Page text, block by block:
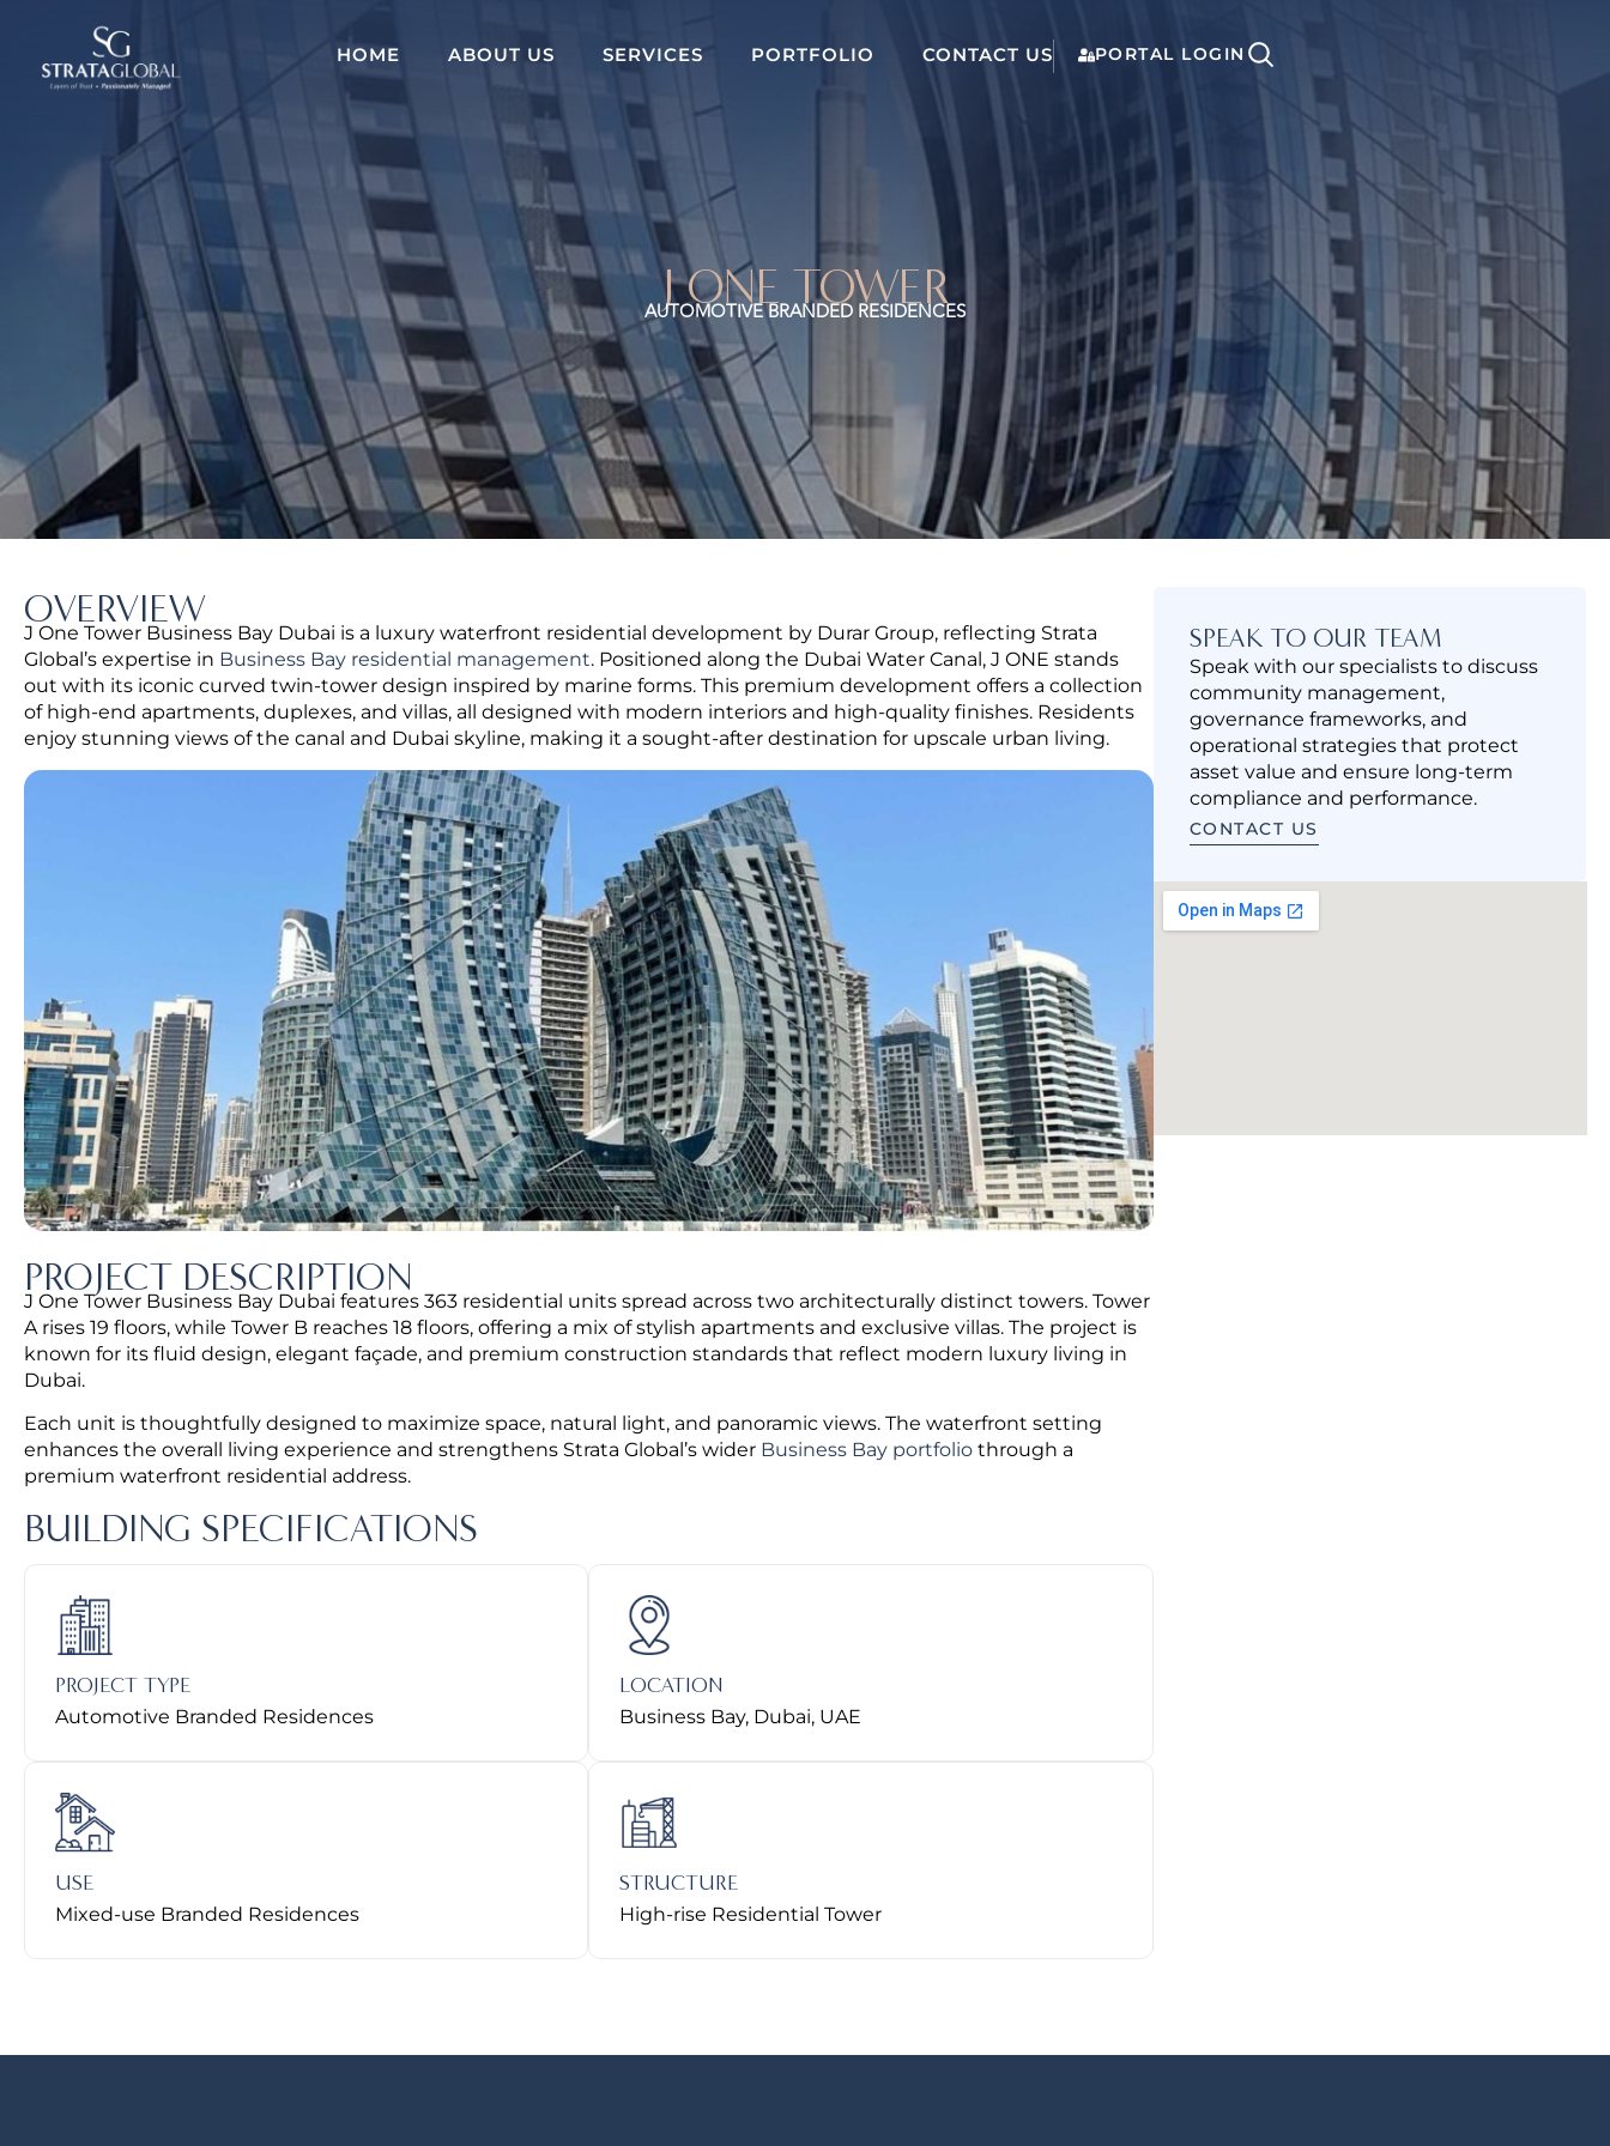
HOME ABOUT US SERVICES PORTFOLIO CONTACT US PORTAL LOGIN
J ONE TOWER
AUTOMOTIVE BRANDED RESIDENCES
OVERVIEW
J One Tower Business Bay Dubai is a luxury waterfront residential development by Durar Group, reflecting Strata
Global’s expertise in Business Bay residential management. Positioned along the Dubai Water Canal, J ONE stands
out with its iconic curved twin-tower design inspired by marine forms. This premium development offers a collection
of high-end apartments, duplexes, and villas, all designed with modern interiors and high-quality finishes. Residents
enjoy stunning views of the canal and Dubai skyline, making it a sought-after destination for upscale urban living.
PROJECT DESCRIPTION
J One Tower Business Bay Dubai features 363 residential units spread across two architecturally distinct towers. Tower
A rises 19 floors, while Tower B reaches 18 floors, offering a mix of stylish apartments and exclusive villas. The project is
known for its fluid design, elegant façade, and premium construction standards that reflect modern luxury living in
Dubai.
Each unit is thoughtfully designed to maximize space, natural light, and panoramic views. The waterfront setting
enhances the overall living experience and strengthens Strata Global’s wider Business Bay portfolio through a
premium waterfront residential address.
BUILDING SPECIFICATIONS
PROJECT TYPE
Automotive Branded Residences
LOCATION
Business Bay, Dubai, UAE
USE
Mixed-use Branded Residences
STRUCTURE
High-rise Residential Tower
SPEAK TO OUR TEAM
Speak with our specialists to discuss
community management,
governance frameworks, and
operational strategies that protect
asset value and ensure long-term
compliance and performance.
CONTACT US